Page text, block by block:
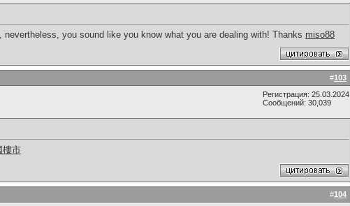
you sound like you know what you are dealing with! Thanks miso88
#103
Регистрация: 25.03.2024
Сообщений: 30,039
樓市
#104